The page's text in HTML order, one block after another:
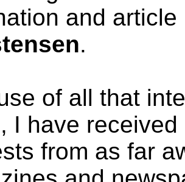
and
.
of all that
I have
from as far